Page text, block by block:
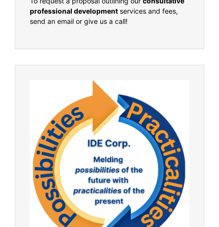
professional development services and fees,
send an email or give us a call!